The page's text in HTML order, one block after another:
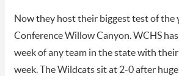
Now they host their biggest test of the
Conference Willow Canyon. WCHS
week of any team in the state with
week. The Wildcats sit at 2-0 after